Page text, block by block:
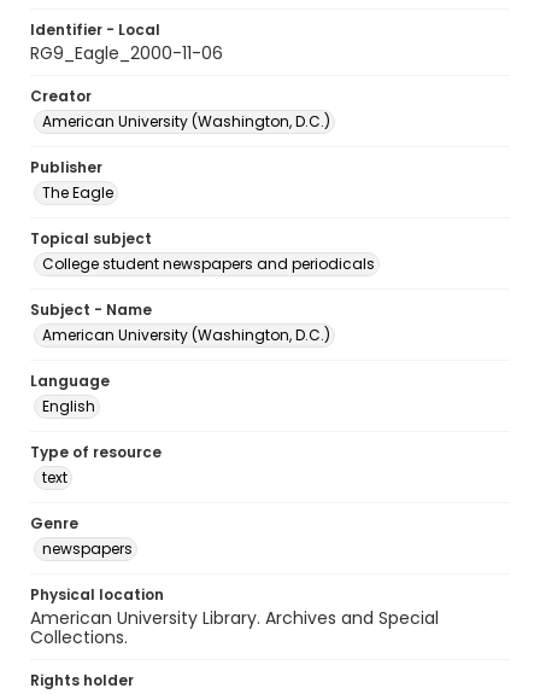
Identifier - Local
RG9_Eagle_2000-11-06
Creator
American University (Washington, D.C.)
Publisher
The Eagle
Topical subject
College student newspapers and periodicals
Subject - Name
American University (Washington, D.C.)
Language
English
Type of resource
text
Genre
newspapers
Physical location
American University Library. Archives and Special
Collections.
Rights holder